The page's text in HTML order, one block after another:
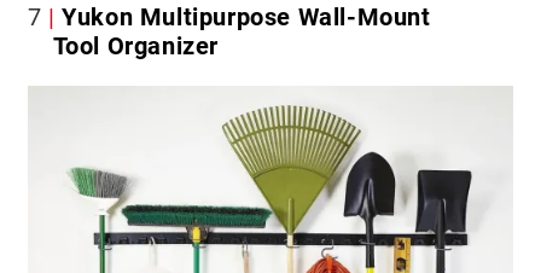
7
Yukon Multipurpose Wall-Mount
Tool Organizer